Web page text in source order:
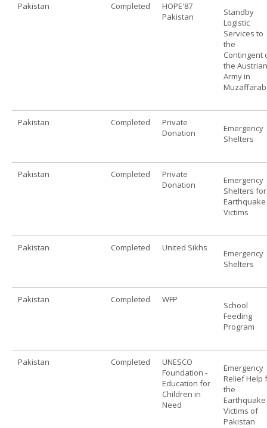
Pakistan Completed
HOPE'87
Pakistan
Standby
Logistic
Services to
the
Contingent
the Austrian
Army in
Pakistan Completed
Private
Donation
Emergency
Shelters
Pakistan Completed
Private
Donation
Emergency
Shelters for
Earthquake
Victims
Pakistan Completed United Sikhs
Emergency
Shelters
Pakistan Completed WFP
School
Feeding
Program
Pakistan Completed
UNESCO
Foundation -
Education for
Children in
Need
Emergency
Relief Help
the
Earthquake
Victims of
Pakistan